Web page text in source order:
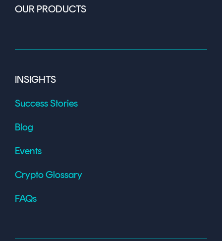
OUR PRODUCTS
INSIGHTS
Success Stories
Blog
Events
Crypto Glossary
FAQs